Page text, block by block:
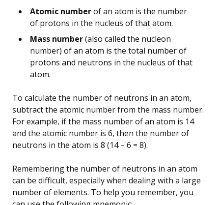
Atomic numberof an atom is the number
of protons in the nucleus of that atom.
Mass number(also called the nucleon
number) of an atom is the total number of
protons and neutrons in the nucleus of that
atom.
To calculate the number of neutrons in an atom,
subtract the atomic number from the mass number.
For example, if the mass number of an atom is 14
and the atomic number is 6, then the number of
neutrons in the atom is 8 (14 – 6 = 8).
Remembering the number of neutrons in an atom
can be difficult, especially when dealing with a large
number of elements. To help you remember, you